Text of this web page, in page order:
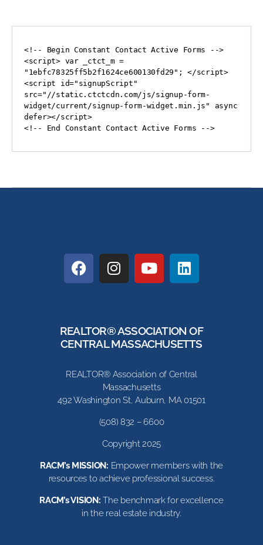
<!-- Begin Constant Contact Active Forms -->
<script> var _ctct_m =
"1ebfc78325ff5b2f1624ce600130fd29"; </script>
<script id="signupScript"
src="//static.ctctcdn.com/js/signup-form-
widget/current/signup-form-widget.min.js" async
defer></script>
<!-- End Constant Contact Active Forms -->
REALTOR® ASSOCIATION OF
CENTRAL MASSACHUSETTS
REALTOR® Association of Central
Massachusetts
492 Washington St, Auburn, MA 01501
(508) 832 – 6600
Copyright 2025
RACM’s MISSION: Empower members with the
resources to achieve professional success.
RACM’s VISION:The benchmark for excellence
in the real estate industry.